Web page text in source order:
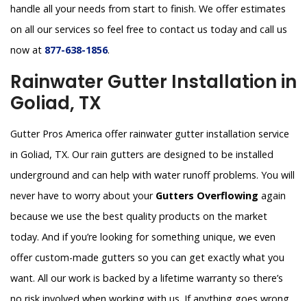
handle all your needs from start to finish. We offer estimates
on all our services so feel free to contact us today and call us
now at 877-638-1856.
Rainwater Gutter Installation in
Goliad, TX
Gutter Pros America offer rainwater gutter installation service
in Goliad, TX. Our rain gutters are designed to be installed
underground and can help with water runoff problems. You will
never have to worry about your Gutters Overflowing again
because we use the best quality products on the market
today. And if you’re looking for something unique, we even
offer custom-made gutters so you can get exactly what you
want. All our work is backed by a lifetime warranty so there’s